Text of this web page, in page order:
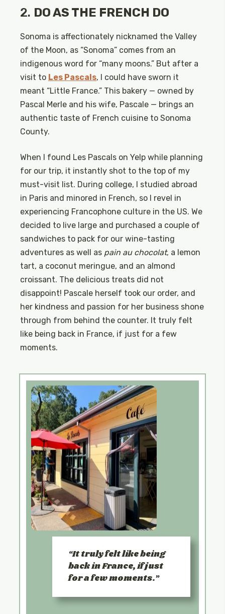
2. DO AS THE FRENCH DO
Sonoma is affectionately nicknamed the Valley
of the Moon, as “Sonoma” comes from an
indigenous word for “many moons.” But after a
visit to Les Pascals, I could have sworn it
meant “Little France.” This bakery — owned by
Pascal Merle and his wife, Pascale — brings an
authentic taste of French cuisine to Sonoma
County.
When I found Les Pascals on Yelp while planning
for our trip, it instantly shot to the top of my
must-visit list. During college, I studied abroad
in Paris and minored in French, so I revel in
experiencing Francophone culture in the US. We
decided to live large and purchased a couple of
sandwiches to pack for our wine-tasting
adventures as well as pain au chocolat, a lemon
tart, a coconut meringue, and an almond
croissant. The delicious treats did not
disappoint! Pascale herself took our order, and
her kindness and passion for her business shone
through from behind the counter. It truly felt
like being back in France, if just for a few
moments.
It truly felt like being
back in France, if just
for a few moments.